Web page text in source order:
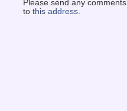
Please send any comments
to this address.